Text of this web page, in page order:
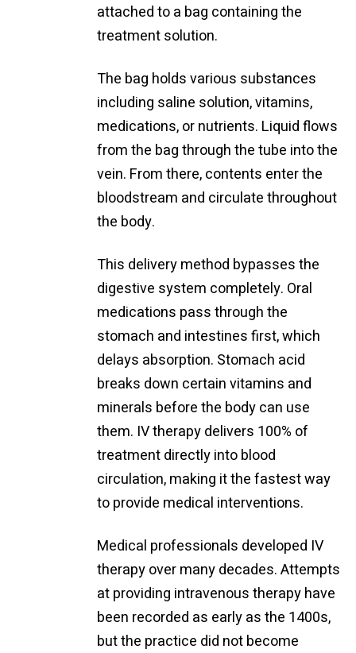
attached to a bag containing the
treatment solution.
The bag holds various substances
including saline solution, vitamins,
medications, or nutrients. Liquid flows
from the bag through the tube into the
vein. From there, contents enter the
bloodstream and circulate throughout
the body.
This delivery method bypasses the
digestive system completely. Oral
medications pass through the
stomach and intestines first, which
delays absorption. Stomach acid
breaks down certain vitamins and
minerals before the body can use
them. IV therapy delivers 100% of
treatment directly into blood
circulation, making it the fastest way
to provide medical interventions.
Medical professionals developed IV
therapy over many decades. Attempts
at providing intravenous therapy have
been recorded as early as the 1400s,
but the practice did not become